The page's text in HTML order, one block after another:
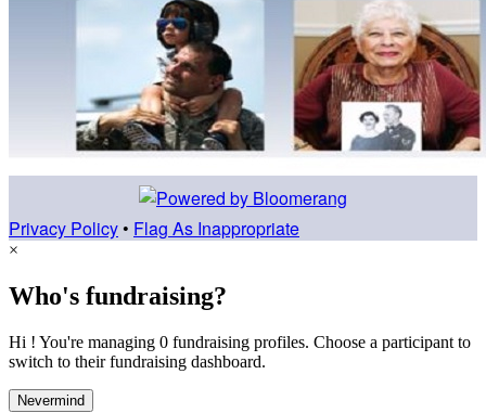
Privacy Policy • Flag As Inappropriate
×
Who's fundraising?
Hi ! You're managing 0 fundraising profiles. Choose a participant to
switch to their fundraising dashboard.
Nevermind